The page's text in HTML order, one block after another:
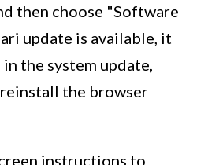
then choose "Software
update is available, it
the system update,
the browser
instructions to